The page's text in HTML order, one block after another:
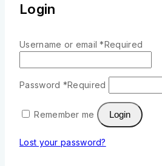
Login
Username or email*Required
Password *Required
Remember me Login
Lost your password?